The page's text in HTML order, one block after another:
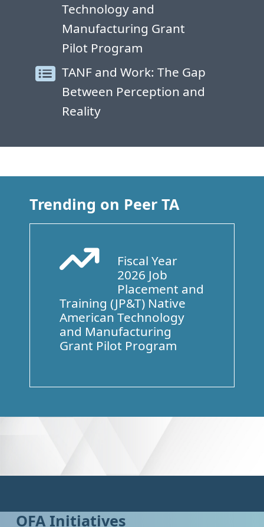
Technology and
Manufacturing Grant
Pilot Program
TANF and Work: The Gap
Between Perception and
Reality
Trending on Peer TA
Arrow Trend Up
Fiscal Year
2026 Job
Placement and
Training (JP&T) Native
American Technology
and Manufacturing
Grant Pilot Program
OFA Initiatives